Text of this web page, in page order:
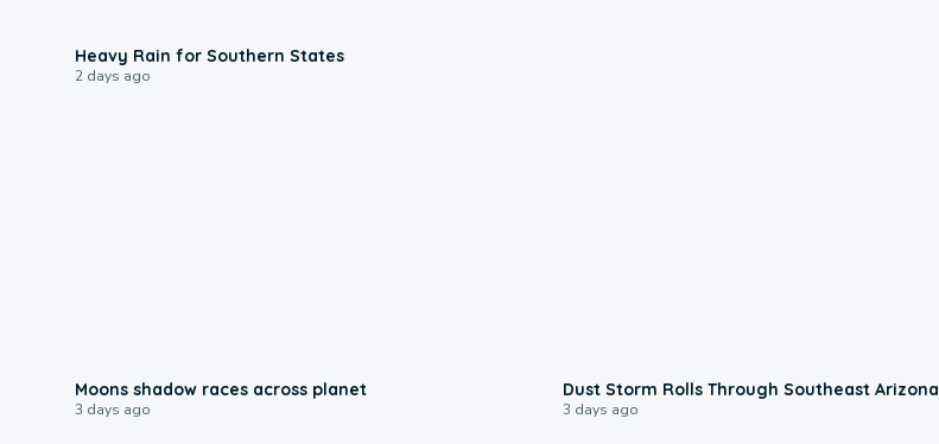
Heavy Rain for Southern States
2 days ago
Moons shadow races across planet
3 days ago
Dust Storm Rolls Through Southeast Arizona
3 days ago